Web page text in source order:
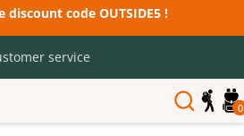
discount code OUTSIDE5 !
service
0